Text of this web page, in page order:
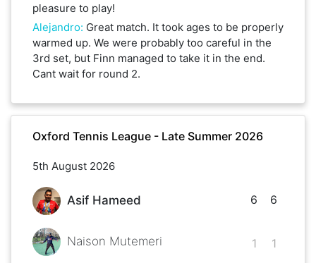
pleasure to play!
Alejandro: Great match. It took ages to be properly
warmed up. We were probably too careful in the
3rd set, but Finn managed to take it in the end.
Cant wait for round 2.
Oxford Tennis League - Late Summer 2026
5th August 2026
Asif Hameed
Naison Mutemeri
6
1
6
1